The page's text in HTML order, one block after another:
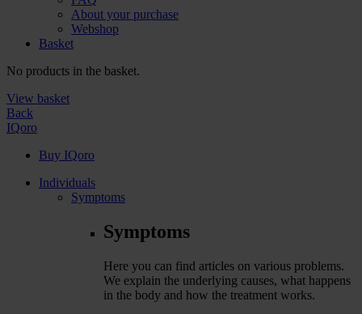
About your purchase
Webshop
Basket
No products in the basket.
View basket
Back
IQoro
Buy IQoro
Individuals
Symptoms
Symptoms
Here you can find articles on various problems.
We explain the underlying causes, what happens
in the body and how the treatment works.